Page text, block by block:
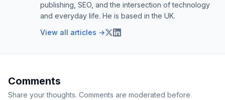
publishing, SEO, and the intersection of technology
and everyday life. He is based in the UK.
View all articles →
Comments
Share your thoughts. Comments are moderated before